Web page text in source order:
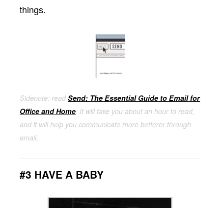
things.
Sidenote: readSend: The Essential Guide to Email for
Office and Home. It will take you about an hour to read,
and it will help you communicate more betterer through
email.
#3 HAVE A BABY